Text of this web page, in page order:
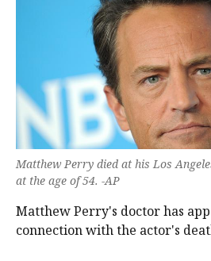
Matthew Perry died at his Los
at the age of 54. -AP
Matthew Perry's doctor has
connection with the actor's